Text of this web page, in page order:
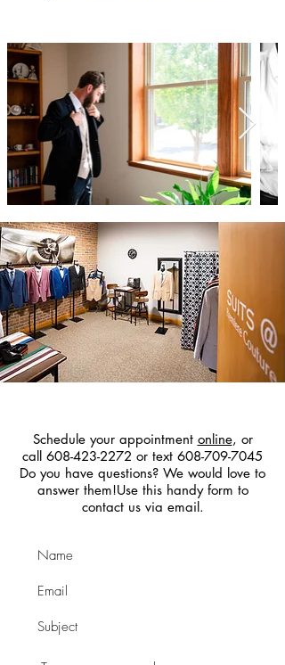
Schedule your appointment online, or
call 608-423-2272 or text 608-709-7045
Do you have questions? We would love to
answer them!Use this handy form to
contact us via email.